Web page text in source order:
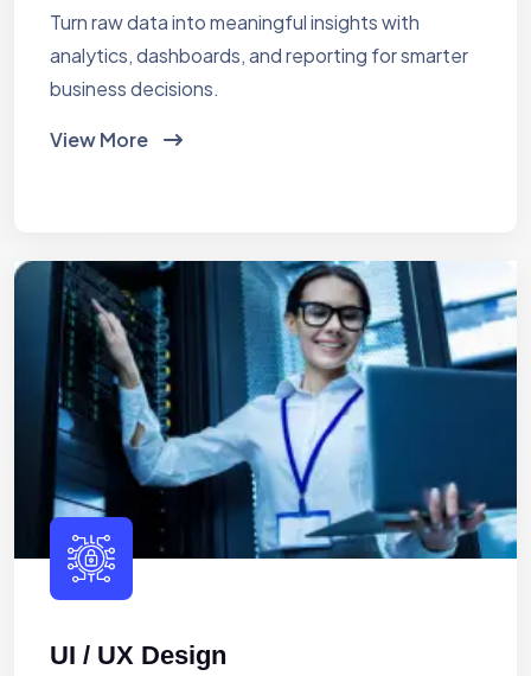
Turn raw data into meaningful insights with
analytics, dashboards, and reporting for smarter
business decisions.
View More
UI / UX Design